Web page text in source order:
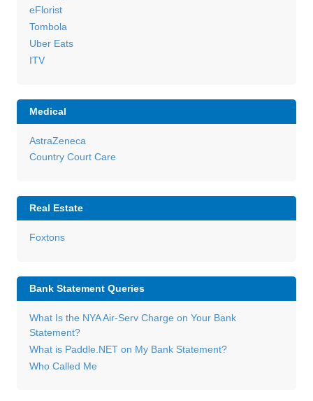
eFlorist
Tombola
Uber Eats
ITV
Medical
AstraZeneca
Country Court Care
Real Estate
Foxtons
Bank Statement Queries
What Is the NYA Air-Serv Charge on Your Bank
Statement?
What is Paddle.NET on My Bank Statement?
Who Called Me